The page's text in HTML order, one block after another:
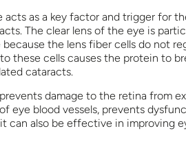
acts as a key factor and trigger for
The clear lens of the eye is
the lens fiber cells do not
these cells causes the protein to
cataracts.
damage to the retina from
eye blood vessels, prevents
can also be effective in improving